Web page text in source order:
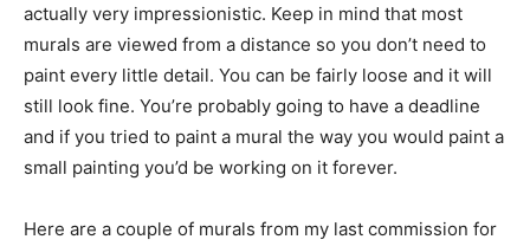
actually very impressionistic. Keep in mind that most
murals are viewed from a distance so you don’t need to
paint every little detail. You can be fairly loose and it will
still look fine. You’re probably going to have a deadline
and if you tried to paint a mural the way you would paint a
small painting you’d be working on it forever.
Here are a couple of murals from my last commission for